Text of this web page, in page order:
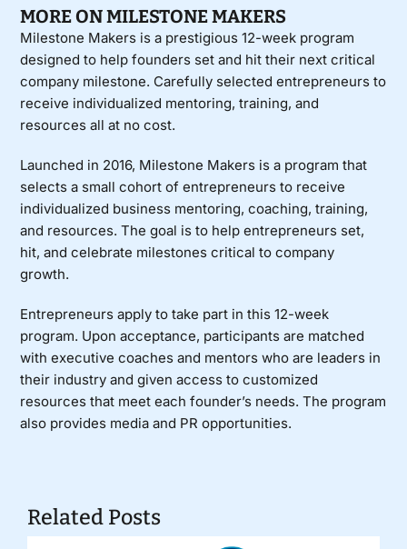
MORE ON MILESTONE MAKERS
Milestone Makers is a prestigious 12-week program
designed to help founders set and hit their next critical
company milestone. Carefully selected entrepreneurs to
receive individualized mentoring, training, and
resources all at no cost.
Launched in 2016, Milestone Makers is a program that
selects a small cohort of entrepreneurs to receive
individualized business mentoring, coaching, training,
and resources. The goal is to help entrepreneurs set,
hit, and celebrate milestones critical to company
growth.
Entrepreneurs apply to take part in this 12-week
program. Upon acceptance, participants are matched
with executive coaches and mentors who are leaders in
their industry and given access to customized
resources that meet each founder’s needs. The program
also provides media and PR opportunities.
Related Posts